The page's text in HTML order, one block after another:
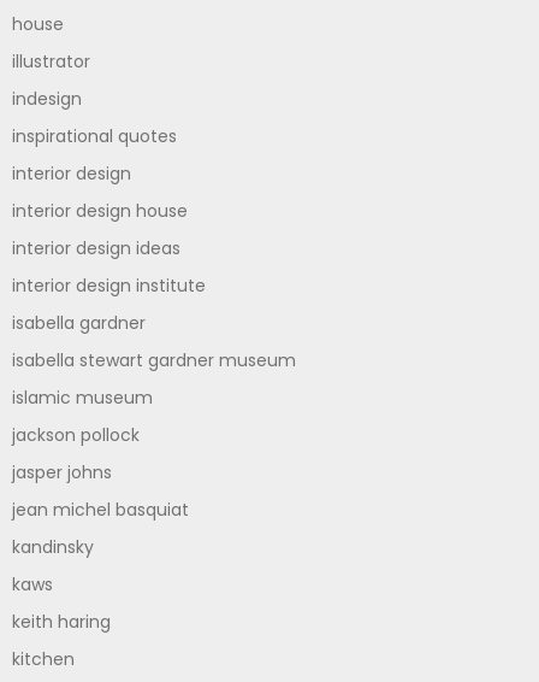
house
illustrator
indesign
inspirational quotes
interior design
interior design house
interior design ideas
interior design institute
isabella gardner
isabella stewart gardner museum
islamic museum
jackson pollock
jasper johns
jean michel basquiat
kandinsky
kaws
keith haring
kitchen